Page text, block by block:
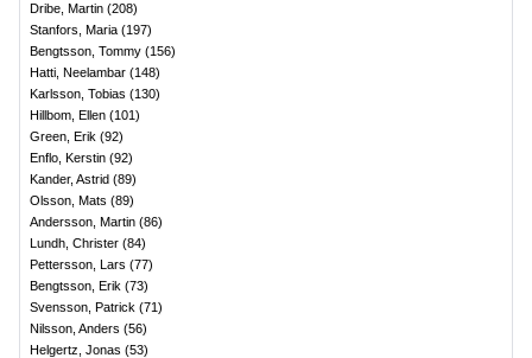
Dribe, Martin (208)
Stanfors, Maria (197)
Bengtsson, Tommy (156)
Hatti, Neelambar (148)
Karlsson, Tobias (130)
Hillbom, Ellen (101)
Green, Erik (92)
Enflo, Kerstin (92)
Kander, Astrid (89)
Olsson, Mats (89)
Andersson, Martin (86)
Lundh, Christer (84)
Pettersson, Lars (77)
Bengtsson, Erik (73)
Svensson, Patrick (71)
Nilsson, Anders (56)
Helgertz, Jonas (53)